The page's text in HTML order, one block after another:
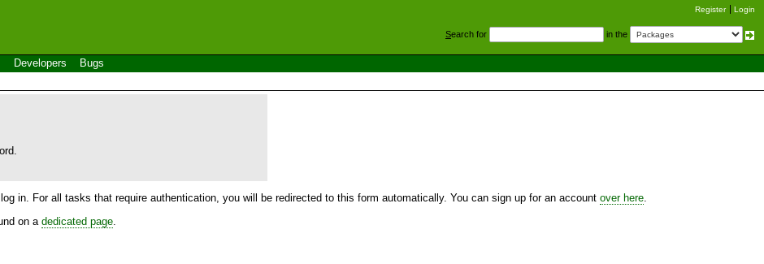
Register Login
Search for in the
Developers Bugs
in. For all tasks that require authentication, you will be redirected to this form automatically. You can sign up for an account over here
on a dedicated page